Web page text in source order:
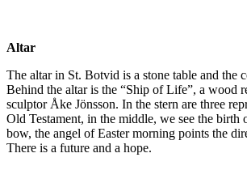
Altar
The altar in St. Botvid is a stone table and the
Behind the altar is the “Ship of Life”, a wood
sculptor Åke Jönsson. In the stern are three
Old Testament, in the middle, we see the birth
bow, the angel of Easter morning points the
There is a future and a hope.